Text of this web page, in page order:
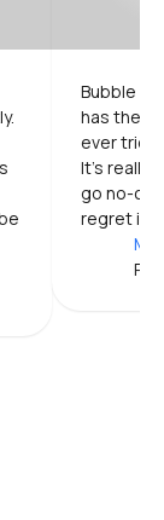
Bubble is
has the
ever
It's really
go no-
regret it.